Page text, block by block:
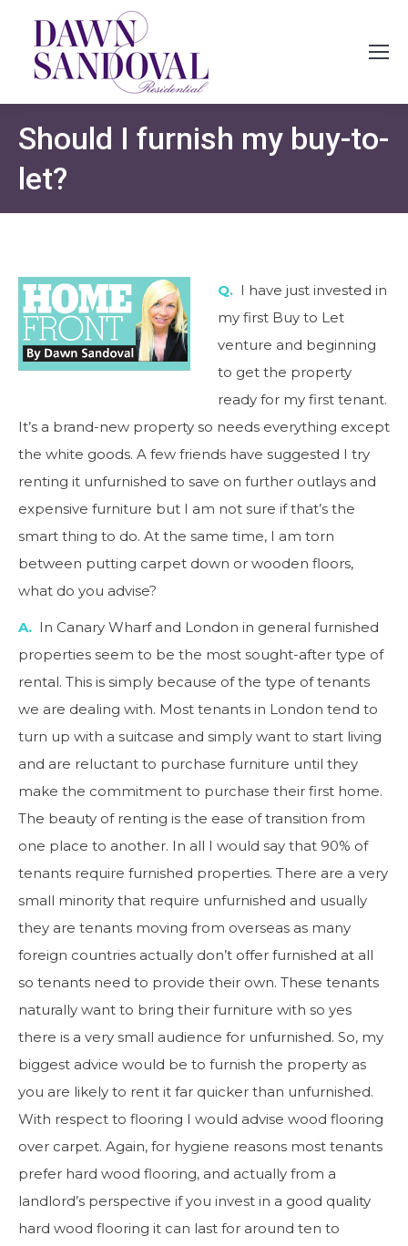
Should I furnish my buy-to-
let?
Q. I have just invested in
my first Buy to Let
venture and beginning
to get the property
ready for my first tenant.
It’s a brand-new property so needs everything except
the white goods. A few friends have suggested I try
renting it unfurnished to save on further outlays and
expensive furniture but I am not sure if that’s the
smart thing to do. At the same time, I am torn
between putting carpet down or wooden floors,
what do you advise?
A. In Canary Wharf and London in general furnished
properties seem to be the most sought-after type of
rental. This is simply because of the type of tenants
we are dealing with. Most tenants in London tend to
turn up with a suitcase and simply want to start living
and are reluctant to purchase furniture until they
make the commitment to purchase their first home.
The beauty of renting is the ease of transition from
one place to another. In all I would say that 90% of
tenants require furnished properties. There are a very
small minority that require unfurnished and usually
they are tenants moving from overseas as many
foreign countries actually don’t offer furnished at all
so tenants need to provide their own. These tenants
naturally want to bring their furniture with so yes
there is a very small audience for unfurnished. So, my
biggest advice would be to furnish the property as
you are likely to rent it far quicker than unfurnished.
With respect to flooring I would advise wood flooring
over carpet. Again, for hygiene reasons most tenants
prefer hard wood flooring, and actually from a
landlord’s perspective if you invest in a good quality
hard wood flooring it can last for around ten to